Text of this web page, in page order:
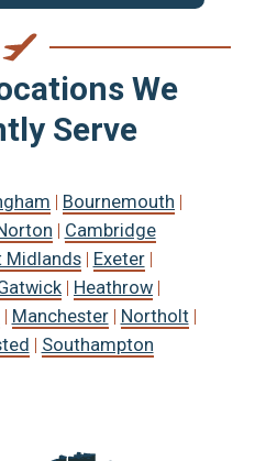
We
Serve
| Bournemouth |
| Cambridge
Midlands | Exeter |
| Heathrow |
| Manchester | Northolt |
| Southampton